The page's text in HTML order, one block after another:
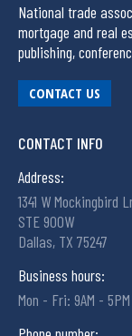
National trade
mortgage and real
publishing,
CONTACT US
CONTACT INFO
Address:
1341 W Mockingbird
STE 900W
Dallas, TX 75247
Business hours:
Mon - Fri: 9AM - 5PM